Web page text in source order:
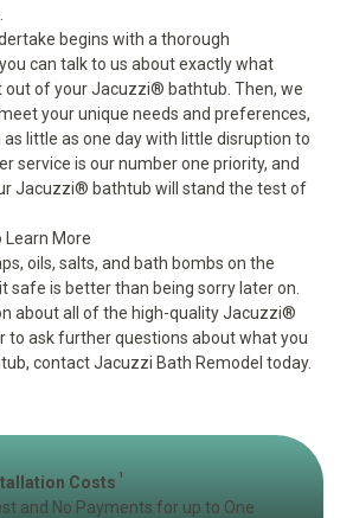
begins with a thorough
can talk to us about exactly what
out of your Jacuzzi® bathtub. Then, we
your unique needs and preferences,
as little as one day with little disruption to
service is our number one priority, and
Jacuzzi® bathtub will stand the test of
Learn More
oils, salts, and bath bombs on the
safe is better than being sorry later on.
about all of the high-quality Jacuzzi®
to ask further questions about what you
contact Jacuzzi Bath Remodel today.
Costs 1
and No Payments for up to One